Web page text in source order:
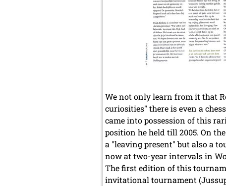
We not only learn from it that
curiosities" there is even a
came into possession of this
position he held till 2005. On
a "leaving present" but also a
now at two-year intervals in
The first edition of this
invitational tournament